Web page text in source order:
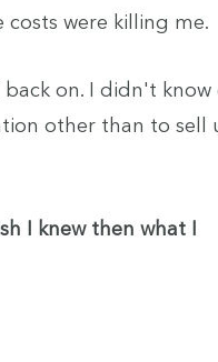
were killing me.
on. I didn't know
other than to sell
I knew then what I